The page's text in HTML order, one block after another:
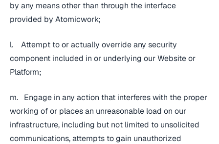
by any means other than through the interface
provided by Atomicwork;
l. Attempt to or actually override any security
component included in or underlying our Website or
Platform;
m. Engage in any action that interferes with the proper
working of or places an unreasonable load on our
infrastructure, including but not limited to unsolicited
communications, attempts to gain unauthorized